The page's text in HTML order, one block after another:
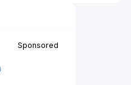
Sponsored